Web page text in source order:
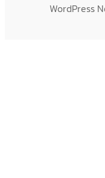
WordPress